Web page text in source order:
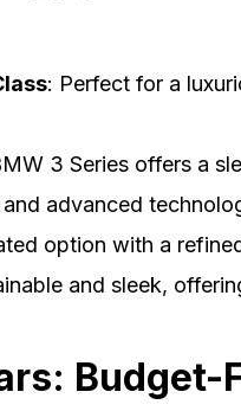
: Perfect for a
3 Series offers a
advanced
option with a
and sleek,